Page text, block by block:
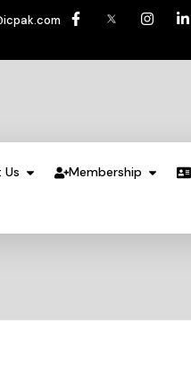
Membership